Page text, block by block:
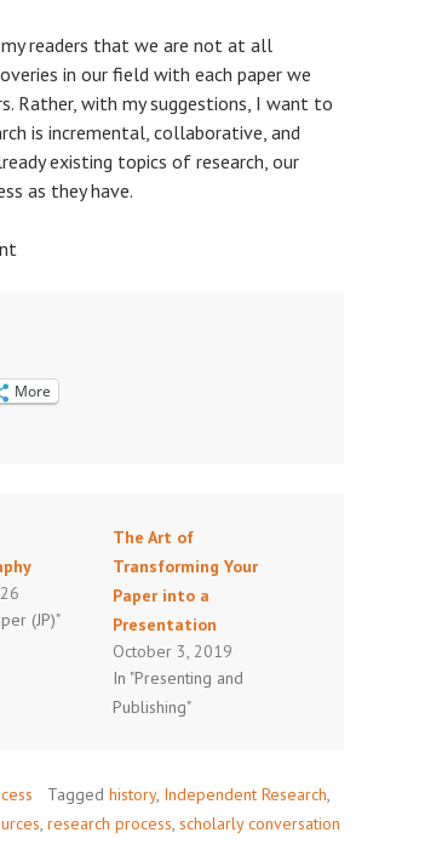
readers that we are not at all
in our field with each paper we
Rather, with my suggestions, I want to
is incremental, collaborative, and
existing topics of research, our
as they have.
More
(JP)"
The Art of
Transforming Your
Paper into a
Presentation
October 3, 2019
In "Presenting and
Publishing"
Tagged history, Independent Research,
, research process, scholarly conversation